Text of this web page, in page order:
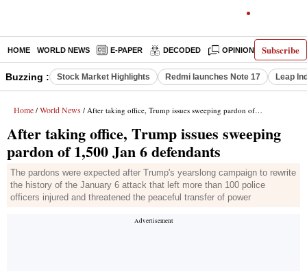
Subscribe
HOME WORLD NEWS E-PAPER DECODED OPINION INDIA
Buzzing : Stock Market Highlights Redmi launches Note 17 Leap
Home / World News / After taking office, Trump issues sweeping pardon of 1,500 Jan 6 defendants
After taking office, Trump issues sweeping
pardon of 1,500 Jan 6 defendants
The pardons were expected after Trump's yearslong campaign to rewrite
the history of the January 6 attack that left more than 100 police
officers injured and threatened the peaceful transfer of power